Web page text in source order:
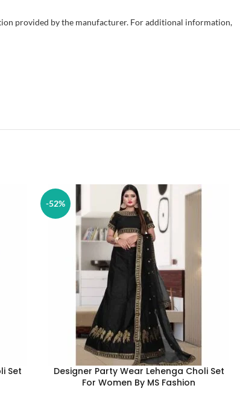
provided by the manufacturer. For additional information,
Set
-52%
Designer Party Wear Lehenga Choli Set
For Women By MS Fashion